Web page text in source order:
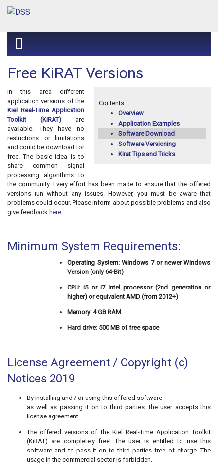
Free KiRAT Versions
Contents:
Overview
Application Examples
Software Download
Software Versioning
Kirat Tips and Tricks
In this area different
application versions of the
Kiel Real-Time Application
Toolkit (KiRAT) are
available. They have no
restrictions or limitations
and could be download for
free. The basic idea is to
share common signal
processing algorithms to
the community. Every effort has been made to ensure that the offered
versions run without any issues. However, you must be aware that
problems could occur. Please inform about possible problems and also
give feedback here
Minimum System Requirements:
Operating System: Windows 7 or newer Windows
Version (only 64-Bit)
CPU: i5 or i7 Intel processor (2nd generation or
higher) or equivalent AMD (from 2012+)
Memory: 4 GB RAM
Hard drive: 500 MB of free space
License Agreement / Copyright (c)
Notices 2019
By installing and / or using this offered software
as well as passing it on to third parties, the user accepts this
license agreement.
The offered versions of the Kiel Real-Time Application Toolkit
(KiRAT) are completely free! The user is entitled to use this
software and to pass it on to third parties free of charge. The
usage in the commercial sector is forbidden.